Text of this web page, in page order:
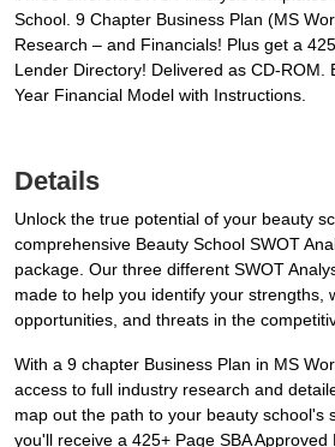
School. 9 Chapter Business Plan (MS
Research – and Financials! Plus get a
Lender Directory! Delivered as CD-ROM.
Year Financial Model with Instructions.
Details
Unlock the true potential of your beauty
comprehensive Beauty School SWOT
package. Our three different SWOT
made to help you identify your strengths,
opportunities, and threats in the
With a 9 chapter Business Plan in MS
access to full industry research and
map out the path to your beauty school's
you'll receive a 425+ Page SBA